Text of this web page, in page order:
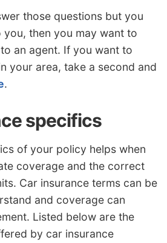
those questions but you
then you may want to
an agent. If you want to
your area, take a second and
.
specifics
of your policy helps when
coverage and the correct
Car insurance terms can be
and coverage can
Listed below are the
by car insurance